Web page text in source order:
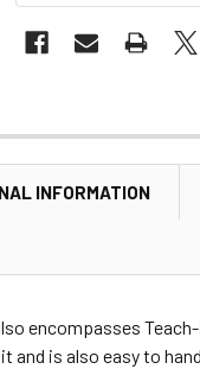
INFORMATION
encompasses
is also easy to